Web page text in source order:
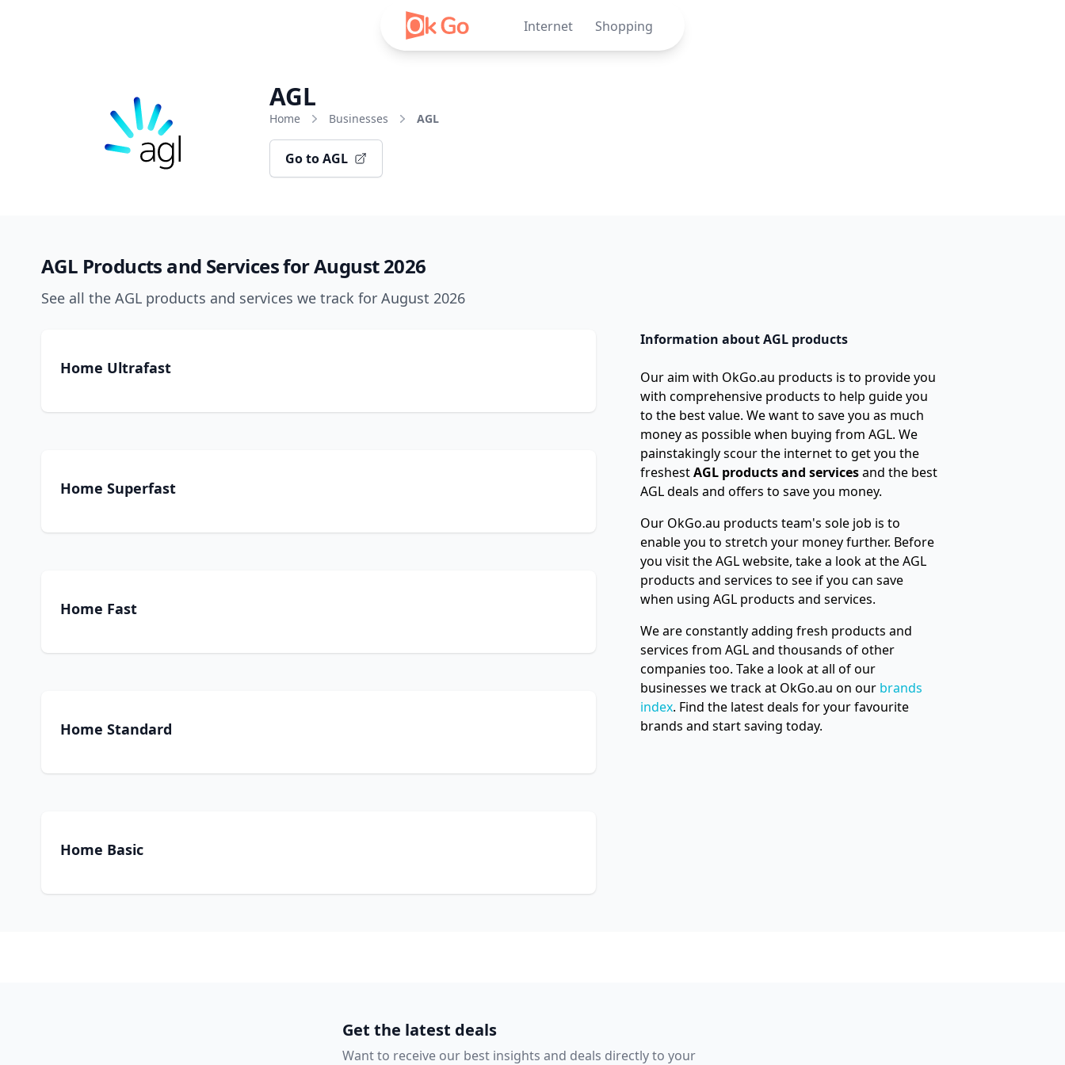
Internet
Shopping
AGL
Home Businesses AGL
Go to AGL
AGL Products and Services for August 2026
See all the AGL products and services we track for August 2026
Home Ultrafast
Home Superfast
Home Fast
Home Standard
Home Basic
Information about AGL products
Our aim with OkGo.au products is to provide you
with comprehensive products to help guide you
to the best value. We want to save you as much
money as possible when buying from AGL. We
painstakingly scour the internet to get you the
freshestAGL products and servicesand the best
AGL deals and offers to save you money.
Our OkGo.au products team's sole job is to
enable you to stretch your money further. Before
you visit the AGL website, take a look at the AGL
products and services to see if you can save
when using AGL products and services.
We are constantly adding fresh products and
services from AGL and thousands of other
companies too. Take a look at all of our
businesses we track at OkGo.au on our brands
index. Find the latest deals for your favourite
brands and start saving today.
Get the latest deals
Want to receive our best insights and deals directly to your